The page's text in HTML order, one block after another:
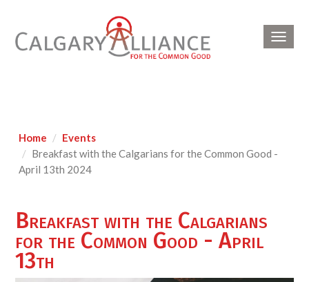
Home
Events
Breakfast with the Calgarians for the Common Good -
April 13th 2024
Breakfast with the Calgarians
for the Common Good - April
13th